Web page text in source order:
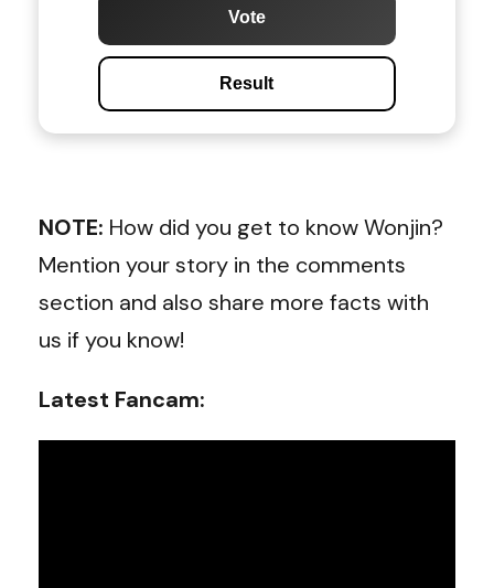
Vote
Result
NOTE: How did you get to know Wonjin?
Mention your story in the comments
section and also share more facts with
us if you know!
Latest Fancam: